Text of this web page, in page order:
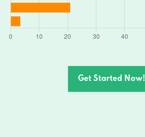
Get Started Now!